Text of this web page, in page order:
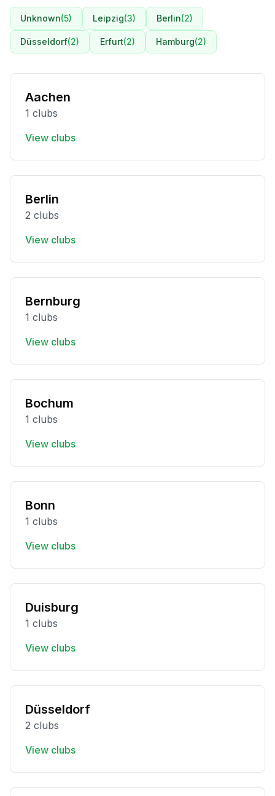
Unknown(5) Leipzig(3) Berlin(2)
Düsseldorf(2) Erfurt(2) Hamburg(2)
Aachen
1 clubs
View clubs
Berlin
2 clubs
View clubs
Bernburg
1 clubs
View clubs
Bochum
1 clubs
View clubs
Bonn
1 clubs
View clubs
Duisburg
1 clubs
View clubs
Düsseldorf
2 clubs
View clubs